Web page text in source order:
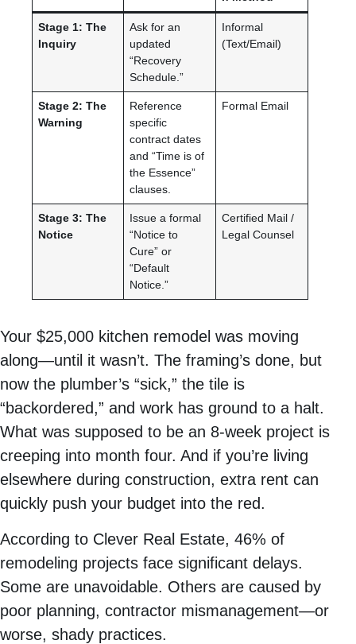
Stage 1: The
Inquiry
Ask for an
updated
“Recovery
Schedule.”
Informal
(Text/Email)
Stage 2: The
Warning
Reference
specific
contract dates
and “Time is of
the Essence”
clauses.
Formal Email
Stage 3: The
Notice
Issue a formal
“Notice to
Cure” or
“Default
Notice.”
Certified Mail /
Legal Counsel
Your $25,000 kitchen remodel was moving
along—until it wasn’t. The framing’s done, but
now the plumber’s “sick,” the tile is
“backordered,” and work has ground to a halt.
What was supposed to be an 8-week project is
creeping into month four. And if you’re living
elsewhere during construction, extra rent can
quickly push your budget into the red.
According to Clever Real Estate, 46% of
remodeling projects face significant delays.
Some are unavoidable. Others are caused by
poor planning, contractor mismanagement—or
worse, shady practices.